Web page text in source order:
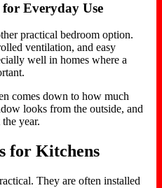
Everyday Use
practical bedroom option.
ventilation, and easy
well in homes where a
comes down to how much
looks from the outside, and
year.
for Kitchens
They are often installed